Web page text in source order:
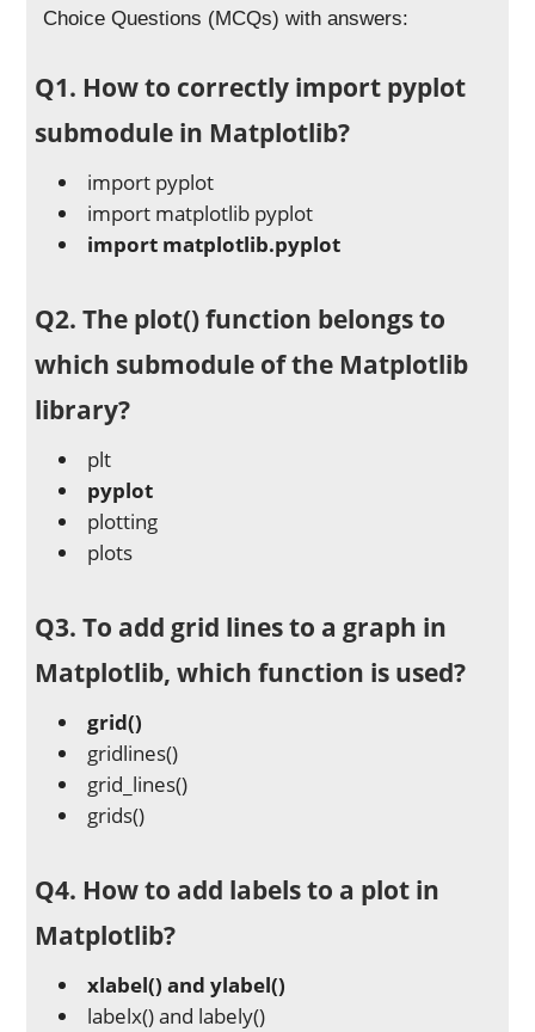
Choice Questions (MCQs) with answers:
Q1. How to correctly import pyplot
submodule in Matplotlib?
import pyplot
import matplotlib pyplot
import matplotlib.pyplot
Q2. The plot() function belongs to
which submodule of the Matplotlib
library?
plt
pyplot
plotting
plots
Q3. To add grid lines to a graph in
Matplotlib, which function is used?
grid()
gridlines()
grid_lines()
grids()
Q4. How to add labels to a plot in
Matplotlib?
xlabel() and ylabel()
labelx() and labely()